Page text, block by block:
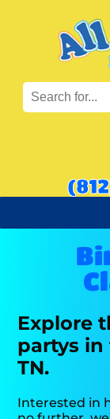
Explore
partys in
TN.
Interested in